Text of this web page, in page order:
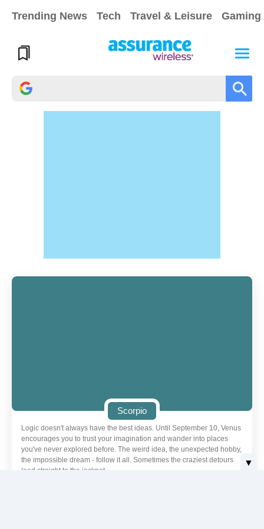
Trending News Tech Travel & Leisure Gaming
Scorpio
Logic doesn't always have the best ideas. Until September 10, Venus
encourages you to trust your imagination and wander into places
you've never explored before. The weird idea, the unexpected hobby,
the impossible dream - follow it all. Sometimes the craziest detours
lead straight to the jackpot.
▼